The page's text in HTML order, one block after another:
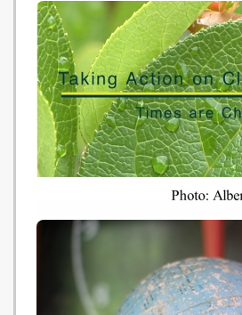
‘Sustainable Development
Goals in Action’ Exhibition –
Additional Information Section
Against Climate Change